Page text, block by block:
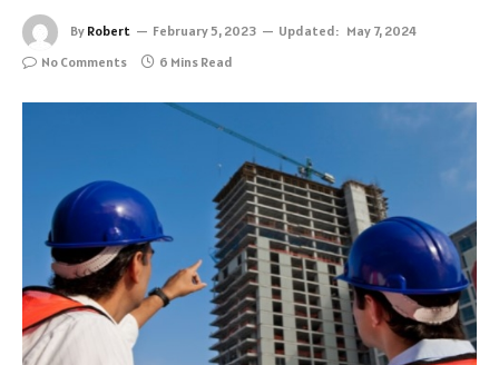
By Robert February 5, 2023 Updated: May 7, 2024
No Comments
6 Mins Read